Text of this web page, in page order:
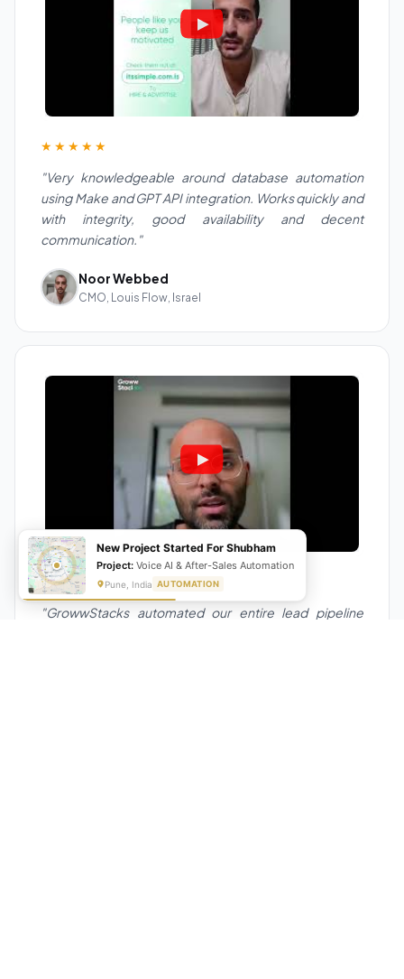
★★★★★
"Very knowledgeable around database automation
using Make and GPT API integration. Works quickly and
with integrity, good availability and decent
communication."
Noor Webbed
CMO, Louis Flow, Israel
★★★★★
"GrowwStacks automated our entire lead pipeline
New Project Started For Shubham
Project: Voice AI & After-Sales Automation
Pune, India AUTOMATION